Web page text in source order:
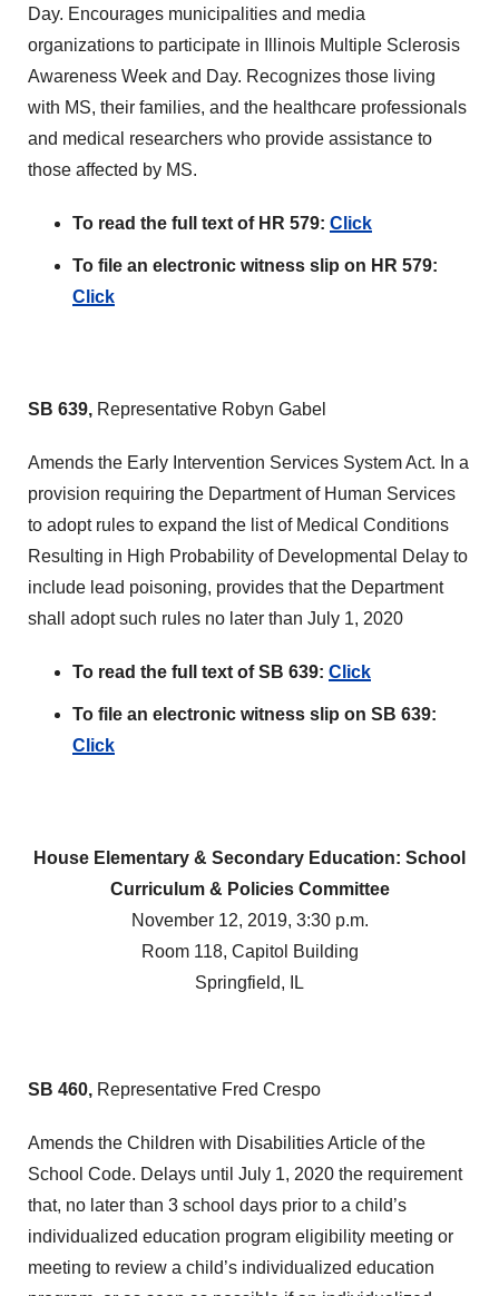
Day. Encourages municipalities and media
organizations to participate in Illinois Multiple Sclerosis
Awareness Week and Day. Recognizes those living
with MS, their families, and the healthcare professionals
and medical researchers who provide assistance to
those affected by MS.
To read the full text of HR 579: Click
To file an electronic witness slip on HR 579:
Click
SB 639, Representative Robyn Gabel
Amends the Early Intervention Services System Act. In a
provision requiring the Department of Human Services
to adopt rules to expand the list of Medical Conditions
Resulting in High Probability of Developmental Delay to
include lead poisoning, provides that the Department
shall adopt such rules no later than July 1, 2020
To read the full text of SB 639: Click
To file an electronic witness slip on SB 639:
Click
House Elementary & Secondary Education: School
Curriculum & Policies Committee
November 12, 2019, 3:30 p.m.
Room 118, Capitol Building
Springfield, IL
SB 460, Representative Fred Crespo
Amends the Children with Disabilities Article of the
School Code. Delays until July 1, 2020 the requirement
that, no later than 3 school days prior to a child’s
individualized education program eligibility meeting or
meeting to review a child’s individualized education